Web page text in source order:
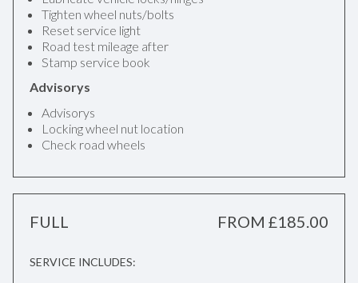
Tighten wheel nuts/bolts
Reset service light
Road test mileage after
Stamp service book
Advisorys
Advisorys
Locking wheel nut location
Check road wheels
FULL FROM £185.00
SERVICE INCLUDES: